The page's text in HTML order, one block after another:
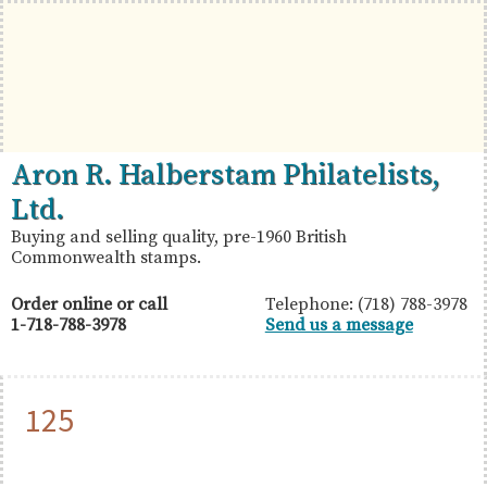
Skip
to
primary
navigation
Skip
to
main
content
Skip
to
primary
sidebar
British
Commonwealth
Stamps
Aron
R.
Halberstam
Philatelists,
Ltd.
Aron R. Halberstam Philatelists,
Ltd.
Buying and selling quality, pre-1960 British
Commonwealth stamps.
Order online or call
1-718-788-3978
Telephone: (718) 788-3978
Send us a message
125